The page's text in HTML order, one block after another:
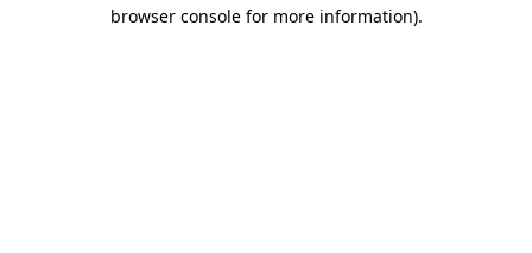
browser console for more information).